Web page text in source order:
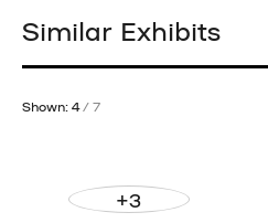
Similar Exhibits
Shown: 4 / 7
+3